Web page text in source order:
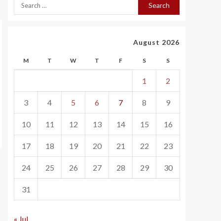
August 2026
M T W T F S S
1 2
3 4 5 6 7 8 9
10 11 12 13 14 15 16
17 18 19 20 21 22 23
24 25 26 27 28 29 30
31
« Jul